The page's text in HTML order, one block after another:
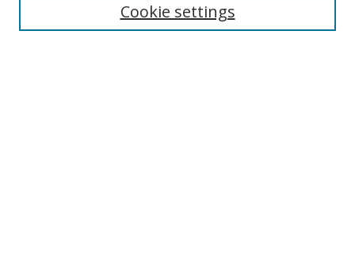
Cookie settings